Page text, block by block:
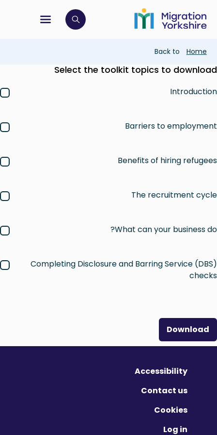
main
content
to
main
menu
open search bar
Breadcrumb
Back to Home
Select the toolkit topics to download
Introduction
Barriers to employment
Benefits of hiring refugees
The recruitment cycle
What can your business do?
Completing Disclosure and Barring Service (DBS)
checks
Download
Accessibility
Contact us
Cookies
Log in